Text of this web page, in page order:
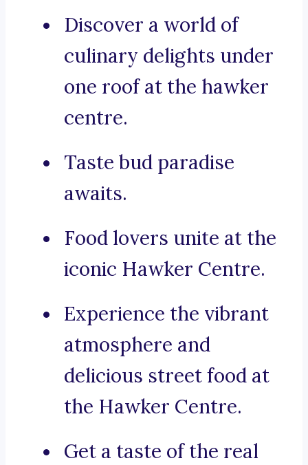
Discover a world of
culinary delights under
one roof at the hawker
centre.
Taste bud paradise
awaits.
Food lovers unite at the
iconic Hawker Centre.
Experience the vibrant
atmosphere and
delicious street food at
the Hawker Centre.
Get a taste of the real